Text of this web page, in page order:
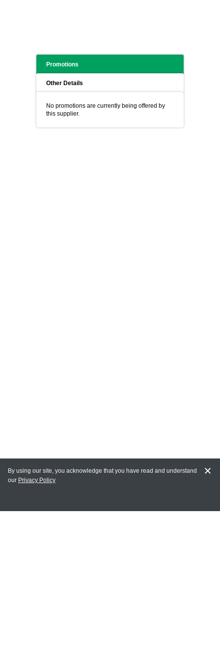
Promotions
Other Details
No promotions are currently being offered by
this supplier.
MY ACCOUNT
By using our site, you acknowledge that you have read and understand
our Privacy Policy